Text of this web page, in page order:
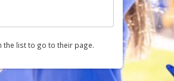
the list to go to their page.